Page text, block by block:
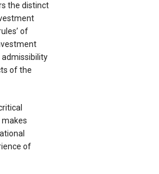
the distinct
of
of the
of